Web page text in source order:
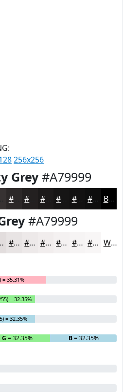
256x256
Grey#A79999
#2C2828 #1C1A1A #121111 #0E0E0E Black
#A79999
#E8E4E4 #EDE9E9 #F1EDED #F4F1F1 #F6F4F4 #F8F6F6 White
= 35.31%
= 32.35%
= 32.35%
G = 32.35% B= 32.35%